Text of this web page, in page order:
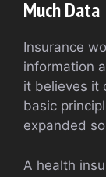
Much Data
Insurance
information
it believes it
basic
expanded
A health